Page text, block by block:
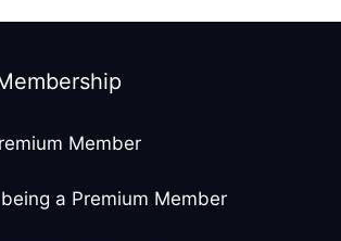
Member
a Premium Member